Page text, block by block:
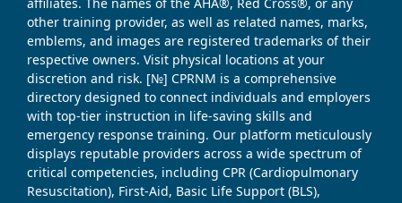
other training provider, as well as related names, marks,
emblems, and images are registered trademarks of their
respective owners. Visit physical locations at your
discretion and risk. [№] CPRNM is a comprehensive
directory designed to connect individuals and employers
with top-tier instruction in life-saving skills and
emergency response training. Our platform meticulously
displays reputable providers across a wide spectrum of
critical competencies, including CPR (Cardiopulmonary
Resuscitation), First-Aid, Basic Life Support (BLS),